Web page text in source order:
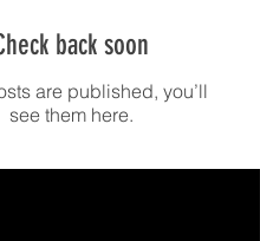
back soon
are published, you’ll
see them here.